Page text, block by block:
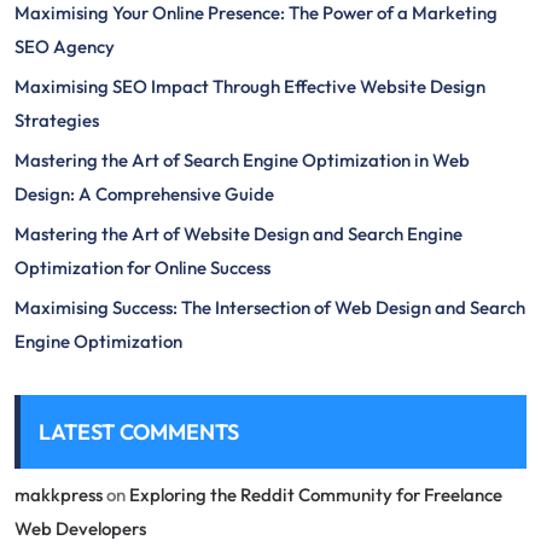
Maximising Your Online Presence: The Power of a Marketing
SEO Agency
Maximising SEO Impact Through Effective Website Design
Strategies
Mastering the Art of Search Engine Optimization in Web
Design: A Comprehensive Guide
Mastering the Art of Website Design and Search Engine
Optimization for Online Success
Maximising Success: The Intersection of Web Design and Search
Engine Optimization
LATEST COMMENTS
makkpresson Exploring the Reddit Community for Freelance
Web Developers